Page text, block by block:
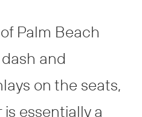
Palm Beach
and
on the seats,
essentially a